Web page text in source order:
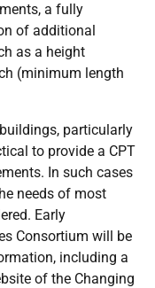
a fully
of additional
as a height
(minimum length
particularly
to provide a CPT
In such cases
needs of most
Early
Consortium will be
including a
of the Changing